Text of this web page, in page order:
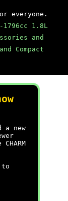
everyone.
1.8L
and
Compact
a new
to